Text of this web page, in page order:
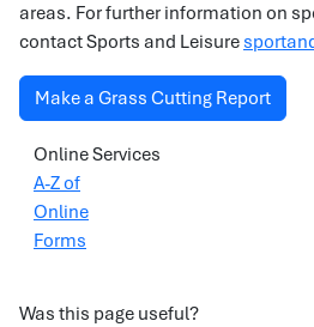
areas. For further information on
contact Sports and Leisure
Make a Grass Cutting Report
Online Services
A-Z of
Online
Forms
Was this page useful?